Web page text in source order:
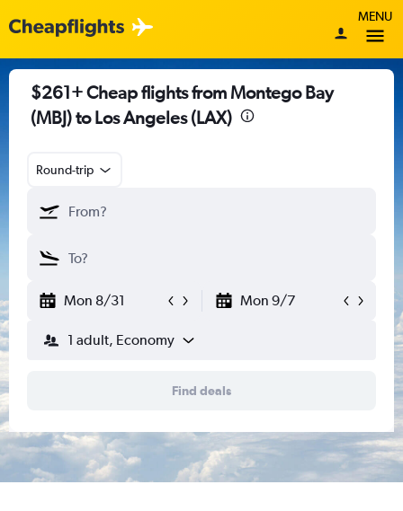
MENU
$261+ Cheap flights from Montego Bay
(MBJ) to Los Angeles (LAX)
Round-trip
Mon 8/31 Mon 9/7
1 adult, Economy
Find deals